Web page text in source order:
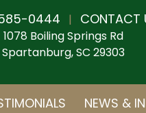
0444 | CONTACT
1078 Boiling Springs Rd
Spartanburg, SC 29303
NEWS &